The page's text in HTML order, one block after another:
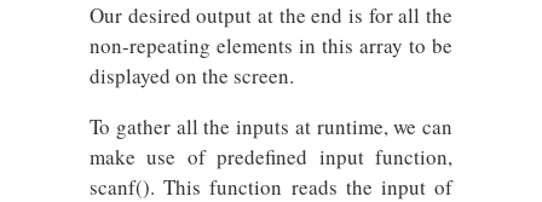
Our desired output at the end is for all the
non-repeating elements in this array to be
displayed on the screen.
To gather all the inputs at runtime, we can
make use of predefined input function,
scanf(). This function reads the input of